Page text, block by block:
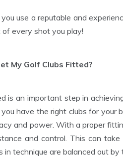
use a reputable and
every shot you play!
My Golf Clubs Fitted?
is an important step in
have the right clubs for your
and power. With a proper
and control. This can
technique are balanced out